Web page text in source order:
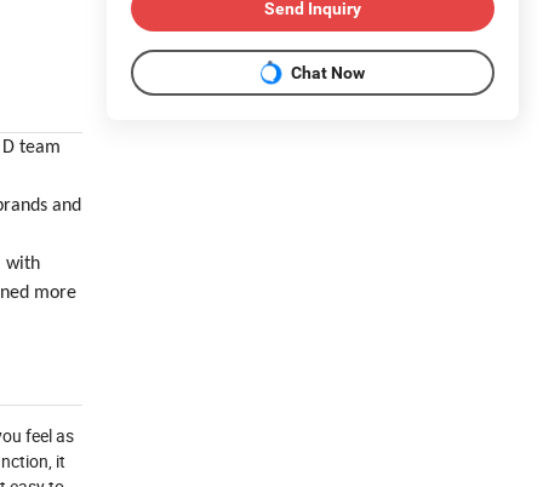
team
and
with
more
feel as
it
Send Inquiry
Chat Now